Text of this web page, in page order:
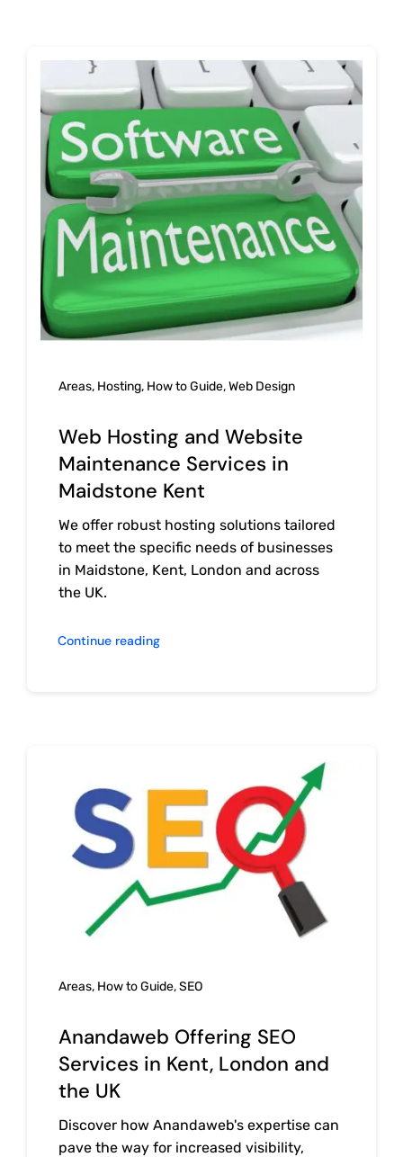
Account
Areas, Hosting, How to Guide,Web Design
Web Hosting and Website
Maintenance Services in
Maidstone Kent
We offer robust hosting solutions tailored
to meet the specific needs of businesses
in Maidstone, Kent, London and across
the UK.
Continue reading
Areas, How to Guide,SEO
Anandaweb Offering SEO
Services in Kent, London and
the UK
Discover how Anandaweb's expertise can
pave the way for increased visibility,